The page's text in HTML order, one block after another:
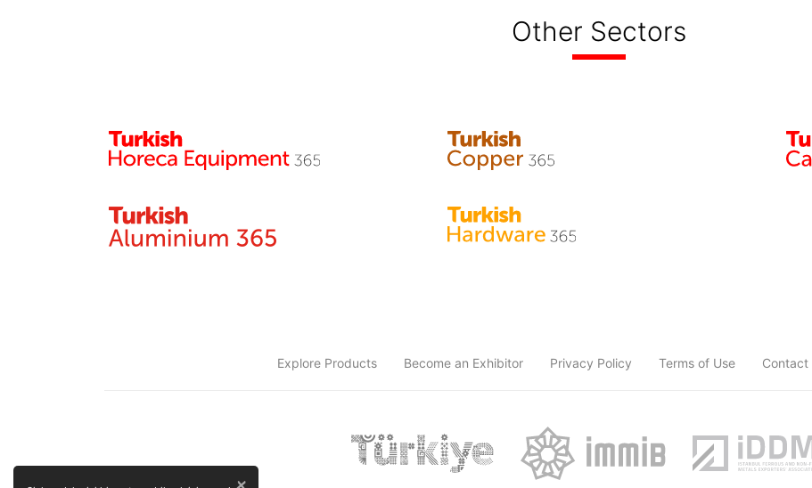
Other Sectors
Explore Products Become an Exhibitor Privacy Policy Terms of Use Contact
×